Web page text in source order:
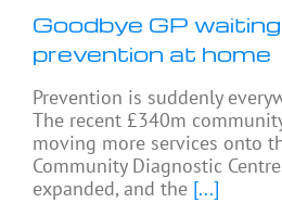
Goodbye GP
prevention at home
Prevention is suddenly
The recent £340m
moving more services onto
Community Diagnostic
expanded, and the [...]